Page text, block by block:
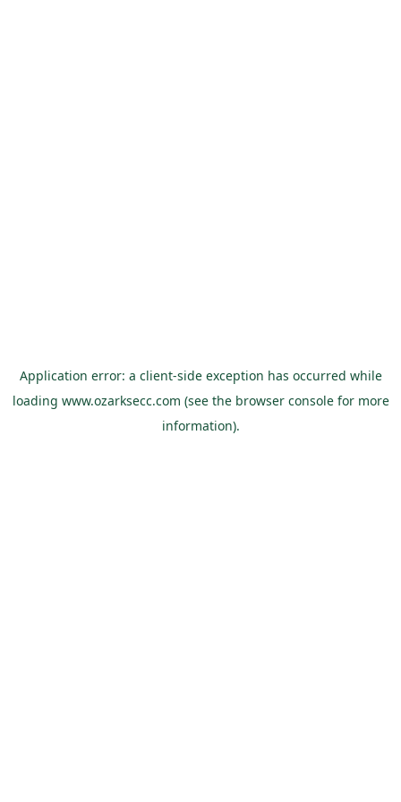
Application error: a client-side exception has occurred while
loading www.ozarksecc.com (see the browser consolefor more
information).